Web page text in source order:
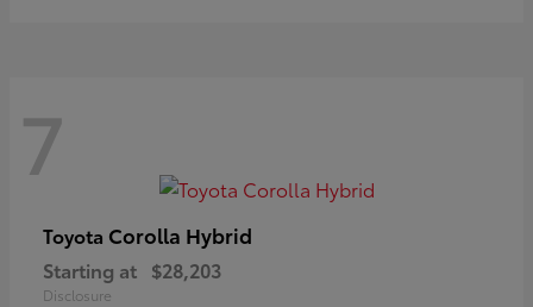
7
Toyota Corolla Hybrid
Starting at $28,203
Disclosure